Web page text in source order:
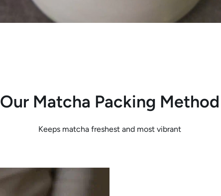
Our Matcha Packing Method
Keeps matcha freshest and most vibrant